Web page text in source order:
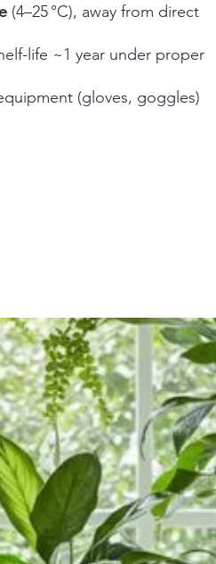
(4–25 °C), away from direct
life ~1 year under proper
(gloves, goggles)